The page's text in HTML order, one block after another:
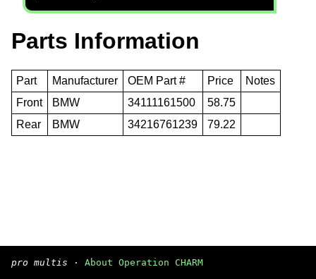
Parts Information
Part Manufacturer OEM Part # Price
Notes
Front
BMW 34111161500
58.75
Rear
BMW 34216761239 79.22
pro multis · About Operation CHARM